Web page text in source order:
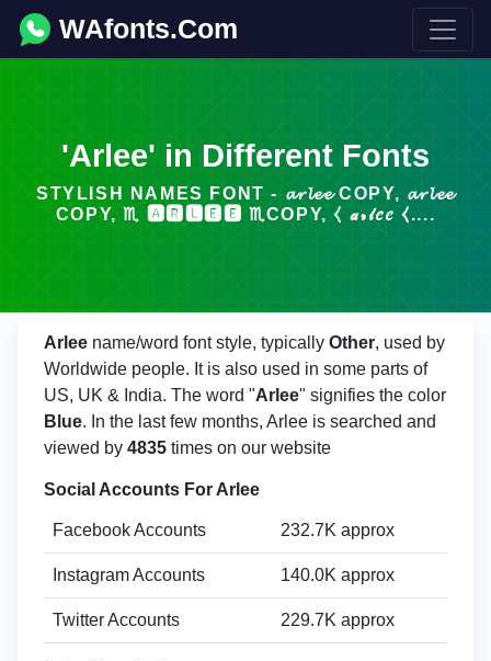
WAfonts.Com
'Arlee' in Different Fonts
STYLISH NAMES FONT - 𝓪𝓻𝓵𝓮𝓮 COPY, 𝓪𝓻𝓵𝓮𝓮
COPY, ♏ 🅰🆁🅻🅴🅴 ♏COPY, ⧼ 𝒶𝓇𝓁𝑒𝑒 ⧼....
Arlee name/word font style, typically Other, used by
Worldwide people. It is also used in some parts of
US, UK & India. The word "Arlee" signifies the color
Blue. In the last few months, Arlee is searched and
viewed by 4835 times on our website
Social Accounts For Arlee
Facebook Accounts 232.7K approx
Instagram Accounts 140.0K approx
Twitter Accounts 229.7K approx